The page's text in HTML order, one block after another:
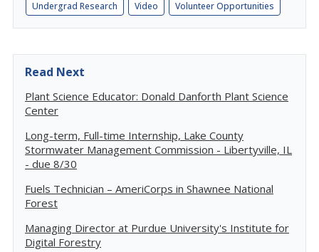
Undergrad Research Video Volunteer Opportunities
Read Next
Plant Science Educator: Donald Danforth Plant Science
Center
Long-term, Full-time Internship, Lake County
Stormwater Management Commission - Libertyville, IL
- due 8/30
Fuels Technician – AmeriCorps in Shawnee National
Forest
Managing Director at Purdue University's Institute for
Digital Forestry